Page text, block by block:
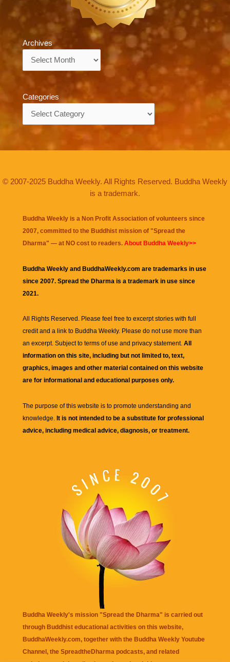
Archives
Categories
© 2007-2025 Buddha Weekly. All Rights Reserved. Buddha Weekly
is a trademark.
Buddha Weekly is a Non Profit Association of volunteers since
2007, committed to the Buddhist mission of "Spread the
Dharma" — at NO cost to readers. About Buddha Weekly>>
Buddha Weekly and BuddhaWeekly.com are trademarks in use
since 2007. Spread the Dharma is a trademark in use since
2021.
All Rights Reserved. Please feel free to excerpt stories with full
credit and a link to Buddha Weekly. Please do not use more than
an excerpt. Subject to terms of use and privacy statement. All
information on this site, including but not limited to, text,
graphics, images and other material contained on this website
are for informational and educational purposes only.
The purpose of this website is to promote understanding and
knowledge. It is not intended to be a substitute for professional
advice, including medical advice, diagnosis, or treatment.
Buddha Weekly's mission "Spread the Dharma" is carried out
through Buddhist educational activities on this website,
BuddhaWeekly.com, together with the Buddha Weekly Youtube
Channel , the SpreadtheDharma podcasts, and related